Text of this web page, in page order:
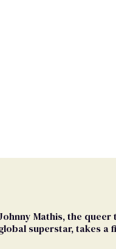
Mathis, the
superstar, takes a